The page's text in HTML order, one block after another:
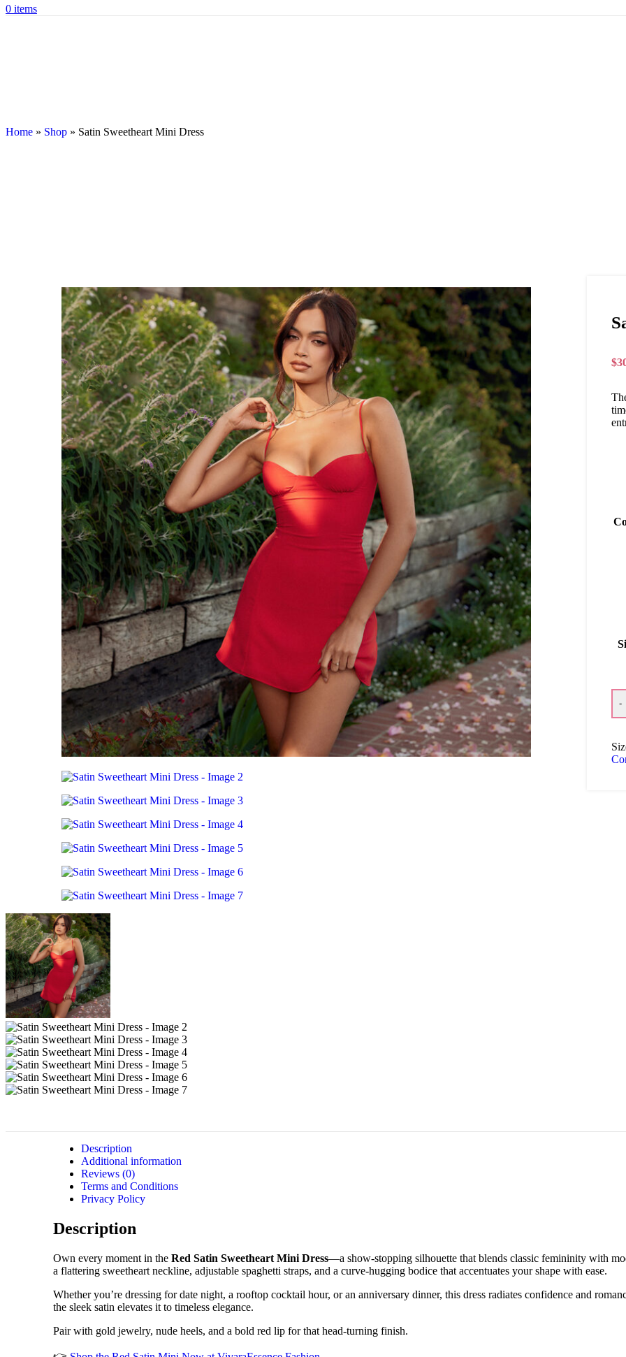
0 items
Home » Shop » Satin Sweetheart Mini Dress
$
-
Description
Additional information
Reviews (0)
Terms and Conditions
Privacy Policy
Description
Own every moment in the Red Satin Sweetheart Mini Dress—a show-stopping silhouette that blends classic femininity with
a flattering sweetheart neckline, adjustable spaghetti straps, and a curve-hugging bodice that accentuates your shape with ease.
Whether you’re dressing for date night, a rooftop cocktail hour, or an anniversary dinner, this dress radiates confidence and
the sleek satin elevates it to timeless elegance.
Pair with gold jewelry, nude heels, and a bold red lip for that head-turning finish.